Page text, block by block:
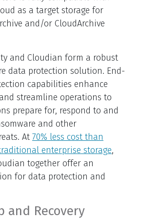
as a target storage for
and/or CloudArchive
and Cloudian form a robust
data protection solution. End-
capabilities enhance
streamline operations to
prepare for, respond to and
and other
At 70% less cost than
enterprise storage,
together offer an
for data protection and
and Recovery